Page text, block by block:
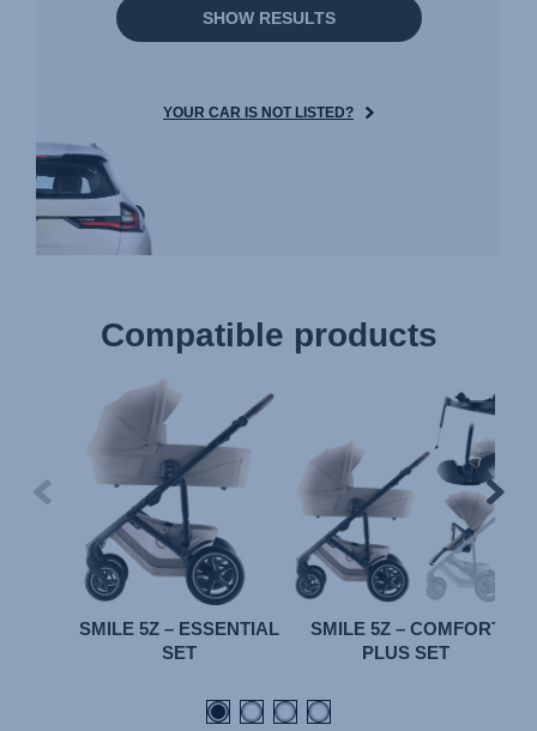
SHOW RESULTS
YOUR CAR IS NOT LISTED?
Compatible products
SMILE 5Z – ESSENTIAL
SET
SMILE 5Z – COMFORT
PLUS SET